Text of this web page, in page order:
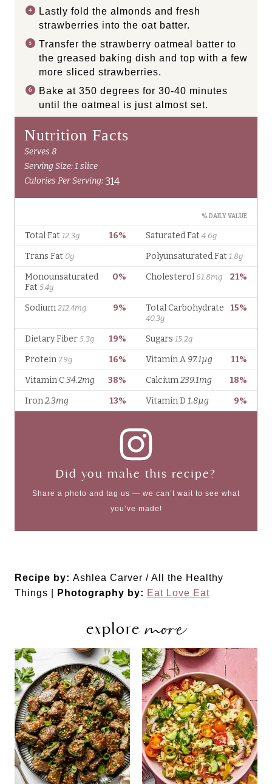
Lastly fold the almonds and fresh
strawberries into the oat batter.
Transfer the strawberry oatmeal batter to
the greased baking dish and top with a few
more sliced strawberries.
Bake at 350 degrees for 30-40 minutes
until the oatmeal is just almost set.
Did you make this recipe?
Share a photo and tag us — we can’t wait to see what
you’ve made!
Recipe by: Ashlea Carver / All the Healthy
Things |
Photography by: Eat Love Eat
exploremore